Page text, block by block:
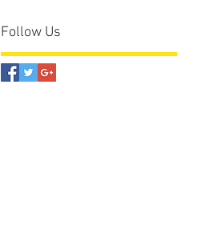
Follow Us